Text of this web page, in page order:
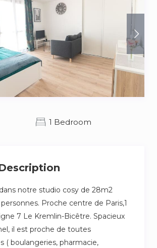
1 Bedroom
notre studio cosy de 28m2
Proche centre de Paris,1
7 Le Kremlin-Bicêtre. Spacieux
il est proche de toutes
( boulangeries, pharmacie,